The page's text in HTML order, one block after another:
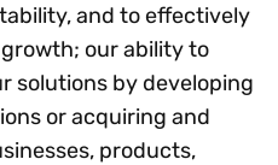
and to effectively
our ability to
solutions by developing
or acquiring and
products,